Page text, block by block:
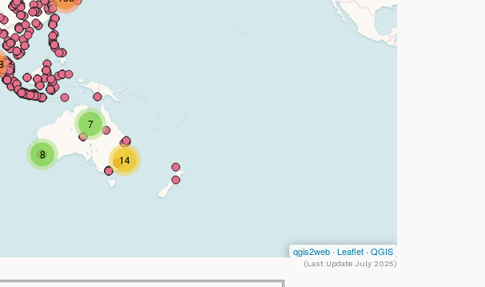
(Last Update July 2025)